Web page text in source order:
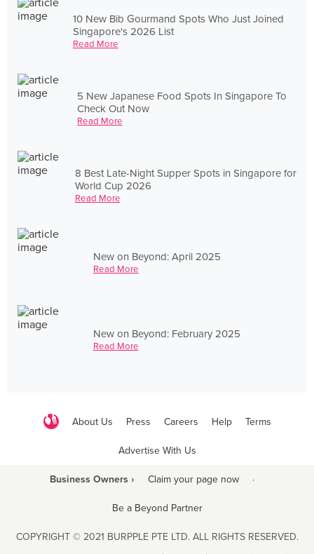
10 New Bib Gourmand Spots Who Just Joined
Singapore's 2026 List
Read More
5 New Japanese Food Spots In Singapore To
Check Out Now
Read More
8 Best Late-Night Supper Spots in Singapore for
World Cup 2026
Read More
New on Beyond: April 2025
Read More
New on Beyond: February 2025
Read More
About Us Press Careers Help Terms
Advertise With Us
Business Owners › Claim your page now ·
Be a Beyond Partner
COPYRIGHT © 2021 BURPPLE PTE LTD. ALL RIGHTS RESERVED.